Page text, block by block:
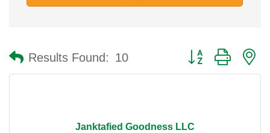
Results Found: 10 Button group with
Janktafied Goodness LLC